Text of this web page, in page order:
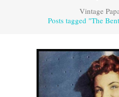
Vintage
Posts tagged "The